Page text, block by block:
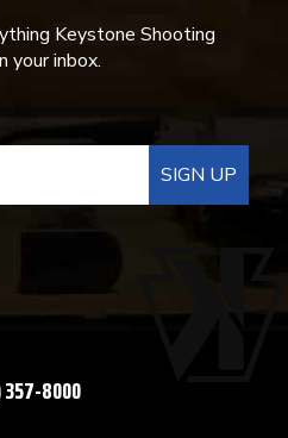
Keystone Shooting
your inbox.
357-8000